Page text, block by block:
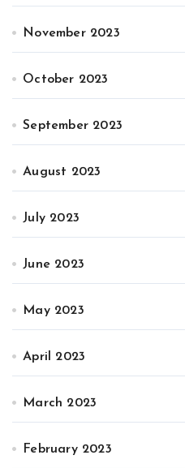
November 2023
October 2023
September 2023
August 2023
July 2023
June 2023
May 2023
April 2023
March 2023
February 2023